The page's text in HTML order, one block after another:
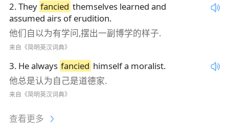
2.They fancied themselves learned and
assumed airs of erudition.
他们自以为有学问,摆出一副博学的样子.
来自《简明英汉词典》
3. He always fancied himself a moralist.
他总是认为自己是道德家.
来自《简明英汉词典》
查看更多